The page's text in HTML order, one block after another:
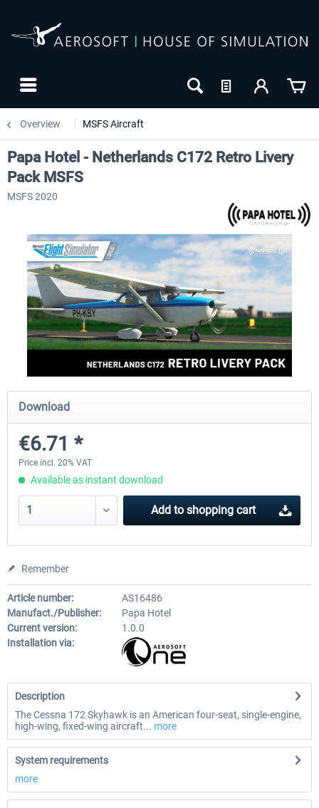
Overview MSFS Aircraft
FlightSim Studio - E-Jets 170/175 Aerosoft Aircraft A340-
Papa Hotel - Netherlands C172 Retro Livery
Pack MSFS
MSFS 2020
Download
€6.71 *
Price incl. 20% VAT
Available as instant download
Add to shopping cart
Remember
Article number:
AS16486
Manufact./Publisher:
Papa Hotel
Current version:
1.0.0
Installation via:
Description
The Cessna 172 Skyhawk is an American four-seat, single-engine,
high-wing, fixed-wing aircraft... more
System requirements
more